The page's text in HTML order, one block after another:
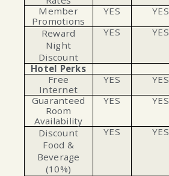
Member
Promotions
YES YES
Reward
Night
Discount
YES YES
Hotel Perks
Free
Internet
YES YES
Guaranteed
Room
Availability
YES YES
Discount
Food &
Beverage
(10%)
YES YES